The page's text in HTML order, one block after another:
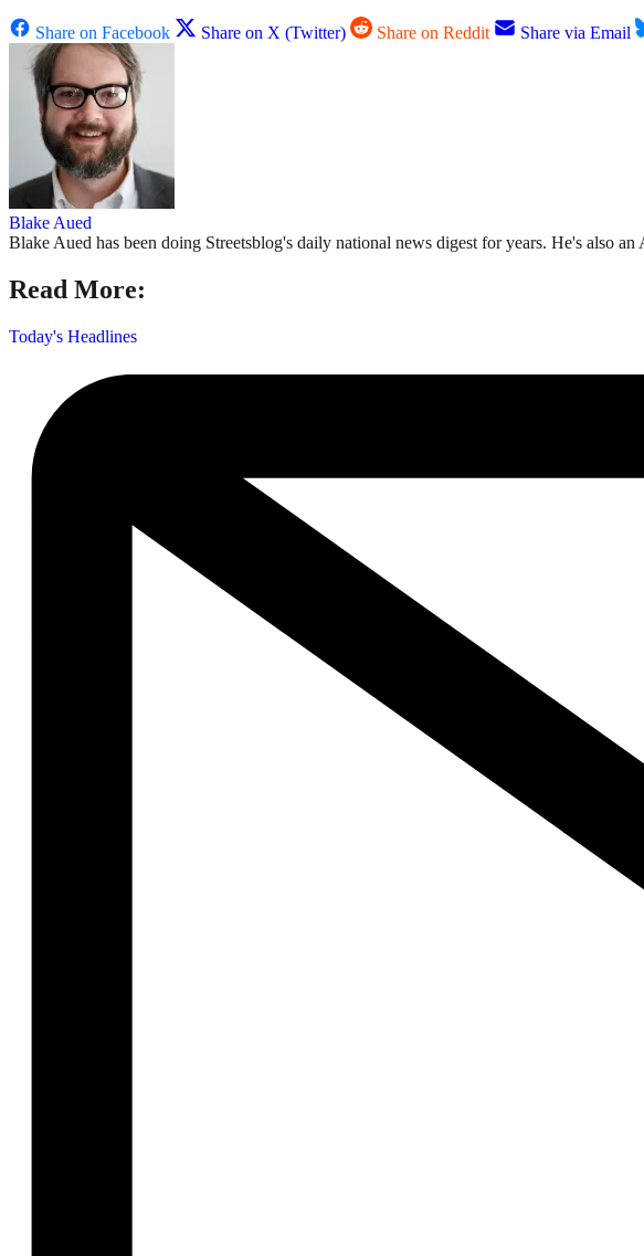
Share on Facebook Share on X (Twitter) Share on Reddit Share via Email
Blake Aued
Blake Aued has been doing Streetsblog's daily national news digest for years. He's also
Read More:
Today's Headlines